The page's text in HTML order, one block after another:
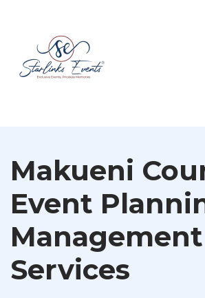
content
Makueni
Event
Management
Services